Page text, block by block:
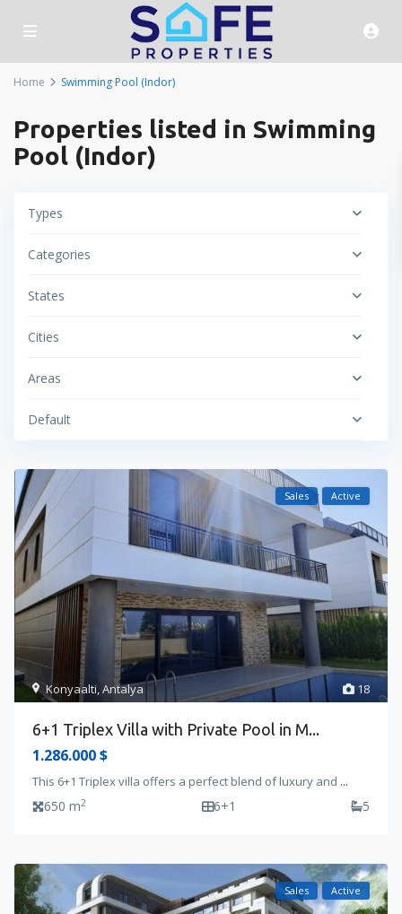
Home Swimming Pool (Indor)
Properties listed in Swimming
Pool (Indor)
Types
Categories
States
Cities
Areas
Default
18
Konyaalti,Antalya
Sales Active
6+1 Triplex Villa with Private Pool in M...
1.286.000 $
This 6+1 Triplex villa offers a perfect blend of luxury and ...
650 m2 6+1 5
Sales Active